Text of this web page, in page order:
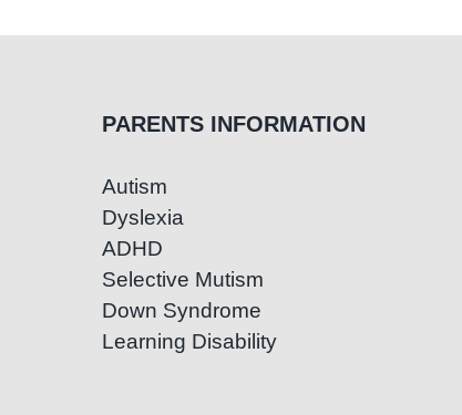
PARENTS INFORMATION
Autism
Dyslexia
ADHD
Selective Mutism
Down Syndrome
Learning Disability